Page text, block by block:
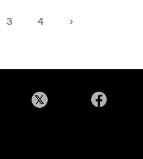
Page
3 Page
4
Next
›